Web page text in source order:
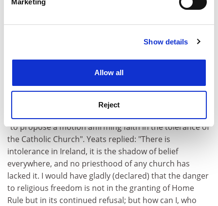
Find out more about how your personal data is processed
Cookie Notice: We use cookies to improve your
Marketing
Show details
Allow all
Reject
Yeats in the 1890s was more aligned publicly with
However, "the politics of extremist nationalism filled
material which indicates that, despite his commitment
to Home Rule, Yeats had a sneaking sympathy with
Ulster Protestant fears. Stephen Gwynn asked him to
"to propose a motion affirming faith in the tolerance of
the Catholic Church". Yeats replied: "There is
intolerance in Ireland, it is the shadow of belief
everywhere, and no priesthood of any church has
lacked it. I would have gladly (declared) that the danger
to religious freedom is not in the granting of Home
Rule but in its continued refusal; but how can I, who